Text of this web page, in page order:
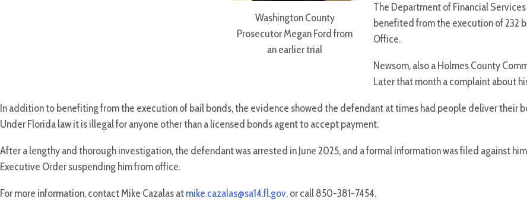
Washington County
Prosecutor Megan Ford from
an earlier trial
The Department of Financial
benefited from the execution of 232
Office.
Newsom, also a Holmes County
Later that month a complaint about
In addition to benefiting from the execution of bail bonds, the evidence showed the defendant at times had people deliver their
Under Florida law it is illegal for anyone other than a licensed bonds agent to accept payment.
After a lengthy and thorough investigation, the defendant was arrested in June 2025, and a formal information was filed against him
Executive Order suspending him from office.
For more information, contact Mike Cazalas atmike.cazalas@sa14.fl.gov, or call 850-381-7454.